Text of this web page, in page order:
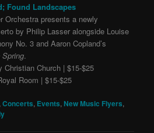
Found Landscapes
Orchestra presents a newly
by Philip Lasser alongside Louise
No. 3 and Aaron Copland’s
.
Christian Church | $15-$25
Room | $15-$25
,Concerts, Events, New Music Flyers,